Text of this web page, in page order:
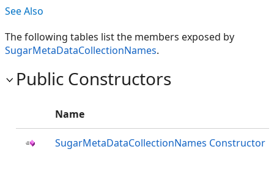
See Also
The following tables list the members exposed by
SugarMetaDataCollectionNames.
Public Constructors
Name
SugarMetaDataCollectionNames Constructor